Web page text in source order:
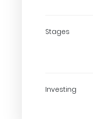
Stages
Investing